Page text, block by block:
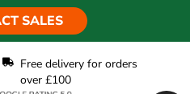
SALES
Free delivery for orders
over £100